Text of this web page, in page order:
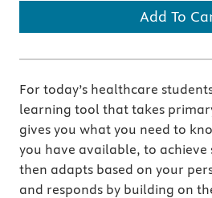
Add To
For today’s healthcare
learning tool that takes
gives you what you need to
you have available, to achieve
then adapts based on your
and responds by building on